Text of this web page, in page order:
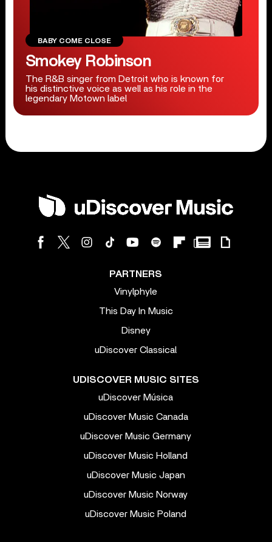
BABY COME CLOSE
Smokey Robinson
The R&B singer from Detroit who is known for
his distinctive voice as well as his role in the
legendary Motown label
PARTNERS
Vinylphyle
This Day In Music
Disney
uDiscover Classical
UDISCOVER MUSIC SITES
uDiscover Música
uDiscover Music Canada
uDiscover Music Germany
uDiscover Music Holland
uDiscover Music Japan
uDiscover Music Norway
uDiscover Music Poland